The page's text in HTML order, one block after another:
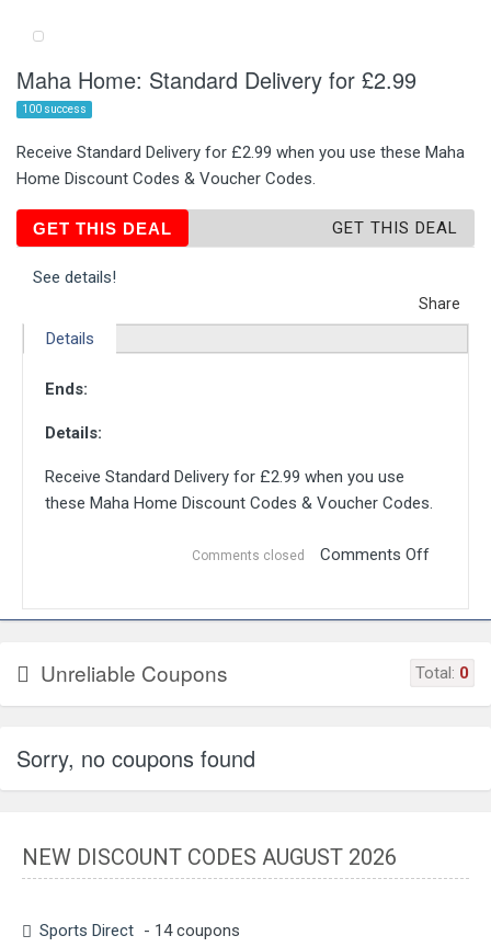
Maha Home: Standard Delivery for £2.99
100 success
Receive Standard Delivery for £2.99 when you use these Maha
Home Discount Codes & Voucher Codes.
GET THIS DEAL GET THIS DEAL
See details!
Share
Details
Ends:
Details:
Receive Standard Delivery for £2.99 when you use
these Maha Home Discount Codes & Voucher Codes.
Comments closed Comments Off
Unreliable Coupons Total: 0
Sorry, no coupons found
NEW DISCOUNT CODES AUGUST 2026
Sports Direct - 14 coupons